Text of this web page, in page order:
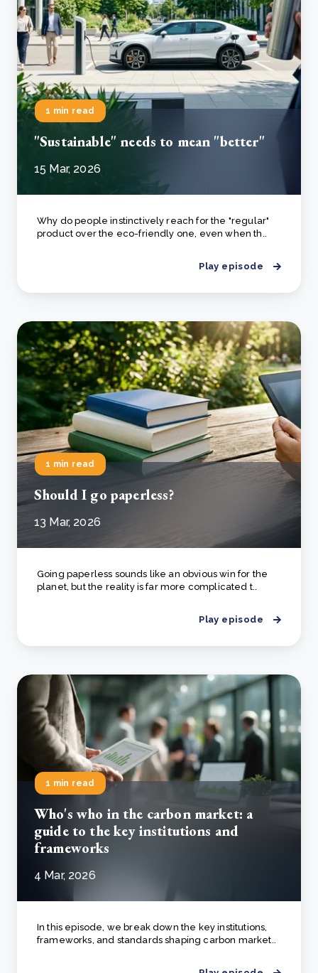
1 min read
"Sustainable" needs to mean "better"
15 Mar, 2026
Why do people instinctively reach for the "regular"
product over the eco-friendly one, even when th..
Play episode
1 min read
Should I go paperless?
13 Mar, 2026
Going paperless sounds like an obvious win for the
planet, but the reality is far more complicated t..
Play episode
1 min read
Who's who in the carbon market: a
guide to the key institutions and
frameworks
4 Mar, 2026
In this episode, we break down the key institutions,
frameworks, and standards shaping carbon market..